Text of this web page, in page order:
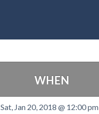
WHEN
Sat, Jan 20, 2018 @ 12:00 pm